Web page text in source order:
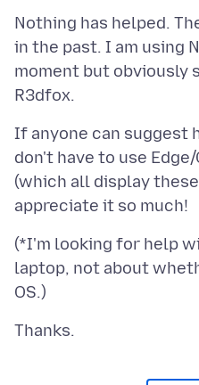
Nothing has helped.
in the past. I am using
moment but obviously
If anyone can suggest
don't have to use
(which all display
(*I'm looking for help
laptop, not about